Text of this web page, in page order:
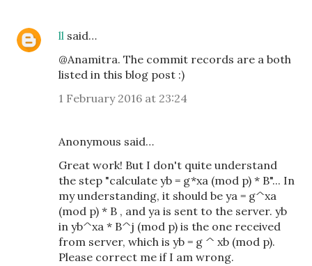
ll said…
@Anamitra. The commit records are a both
listed in this blog post :)
1 February 2016 at 23:24
Anonymous said…
Great work! But I don't quite understand
the step "calculate yb = g*xa (mod p) * B"... In
my understanding, it should be ya = g^xa
(mod p) * B , and ya is sent to the server. yb
in yb^xa * B^j (mod p) is the one received
from server, which is yb = g ^ xb (mod p).
Please correct me if I am wrong.